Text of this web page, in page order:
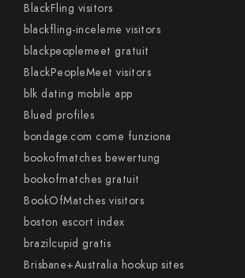
BlackFling visitors
blackfling-inceleme visitors
blackpeoplemeet gratuit
BlackPeopleMeet visitors
blk dating mobile app
Blued profiles
bondage.com come funziona
bookofmatches bewertung
bookofmatches gratuit
BookOfMatches visitors
boston escort index
brazilcupid gratis
Brisbane+Australia hookup sites